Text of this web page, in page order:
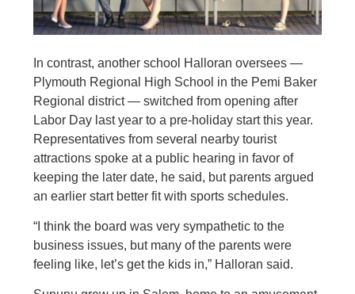
In contrast, another school Halloran oversees —
Plymouth Regional High School in the Pemi Baker
Regional district — switched from opening after
Labor Day last year to a pre-holiday start this year.
Representatives from several nearby tourist
attractions spoke at a public hearing in favor of
keeping the later date, he said, but parents argued
an earlier start better fit with sports schedules.
“I think the board was very sympathetic to the
business issues, but many of the parents were
feeling like, let’s get the kids in,” Halloran said.